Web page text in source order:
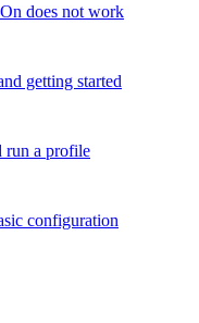
does not work
getting started
run a profile
configuration